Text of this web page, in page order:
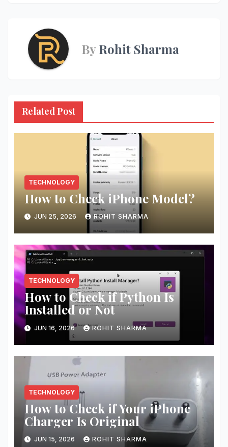
ByRohit Sharma
Related Post
TECHNOLOGY
How to Check iPhone Model?
JUN 25, 2026 ROHIT SHARMA
TECHNOLOGY
How to Check if Python Is
Installed or Not
JUN 16, 2026 ROHIT SHARMA
TECHNOLOGY
How to Check if Your iPhone
Charger Is Original
JUN 15, 2026 ROHIT SHARMA